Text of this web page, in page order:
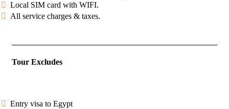
Local SIM card with WIFI.
All service charges & taxes.
Tour Excludes
Entry visa to Egypt